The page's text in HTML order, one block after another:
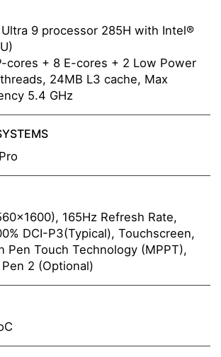
9 processor 285H with Intel®
cores + 8 E-cores + 2 Low Power
24MB L3 cache, Max
5.4 GHz
165Hz Refresh Rate,
DCI-P3(Typical), Touchscreen,
Pen Touch Technology (MPPT),
2 (Optional)